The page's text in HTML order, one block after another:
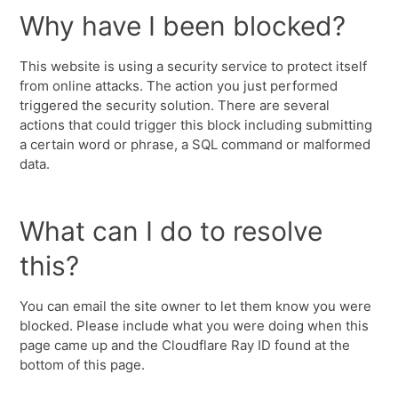
Why have I been blocked?
This website is using a security service to protect itself
from online attacks. The action you just performed
triggered the security solution. There are several
actions that could trigger this block including submitting
a certain word or phrase, a SQL command or malformed
data.
What can I do to resolve
this?
You can email the site owner to let them know you were
blocked. Please include what you were doing when this
page came up and the Cloudflare Ray ID found at the
bottom of this page.